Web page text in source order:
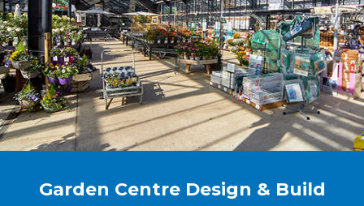
Garden Centre Design & Build